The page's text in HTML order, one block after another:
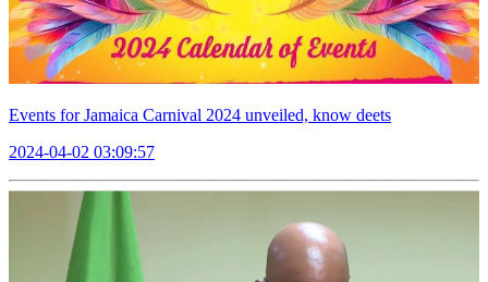
Events for Jamaica Carnival 2024 unveiled, know deets
2024-04-02 03:09:57